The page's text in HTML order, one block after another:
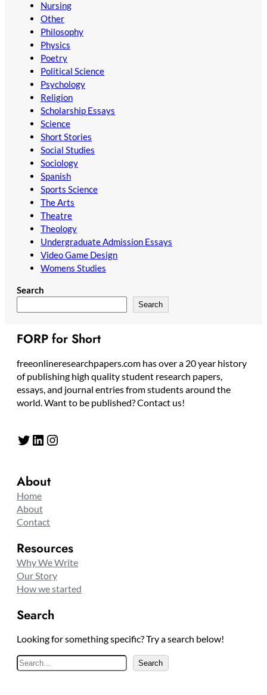
Nursing
Other
Philosophy
Physics
Poetry
Political Science
Psychology
Religion
Scholarship Essays
Science
Short Stories
Social Studies
Sociology
Spanish
Sports Science
The Arts
Theatre
Theology
Undergraduate Admission Essays
Video Game Design
Womens Studies
Search
Search
FORP for Short
freeonlineresearchpapers.com has over a 20 year history
of publishing high quality student research papers,
essays, and journal entries from students around the
world. Want to be published? Contact us!
Twitter LinkedIn Instagram
About
Home
About
Contact
Resources
Why We Write
Our Story
How we started
Search
Looking for something specific? Try a search below!
S
e
Search